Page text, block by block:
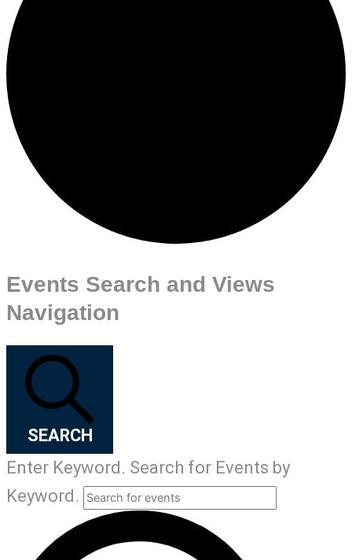
Events Search and Views
Navigation
SEARCH
Enter Keyword. Search for Events by
Keyword.